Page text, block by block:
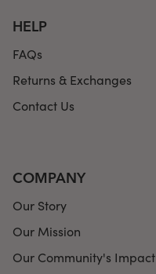
HELP
FAQs
Returns & Exchanges
Contact Us
COMPANY
Our Story
Our Mission
Our Community's Impact